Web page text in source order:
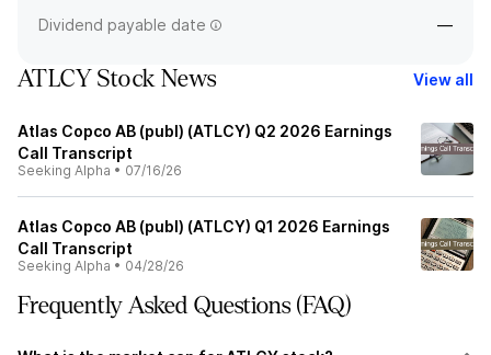
Dividend payable date —
ATLCY Stock News View all
Atlas Copco AB (publ) (ATLCY) Q2 2026 Earnings
Call Transcript
Seeking Alpha • 07/16/26
Atlas Copco AB (publ) (ATLCY) Q1 2026 Earnings
Call Transcript
Seeking Alpha • 04/28/26
Frequently Asked Questions (FAQ)